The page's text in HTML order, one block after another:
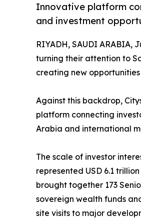
Innovative platform
and investment
RIYADH, SAUDI ARABIA,
turning their attention to
creating new
Against this backdrop,
platform connecting
Arabia and international
The scale of investor
represented USD 6.1
brought together 173
sovereign wealth funds
site visits to major